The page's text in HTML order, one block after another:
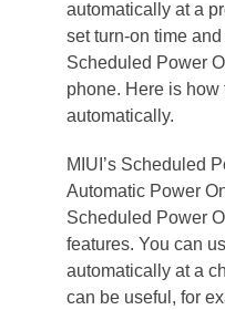
automatically at a
set turn-on time
Scheduled Power
phone. Here is how
automatically.
MIUI’s Scheduled
Automatic Power
Scheduled Power
features. You can
automatically at a
can be useful, for